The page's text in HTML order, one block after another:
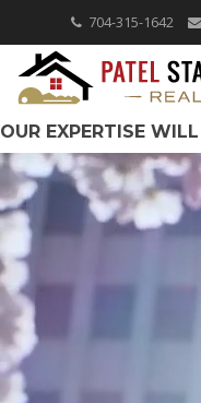
704-315-1642
OUR EXPERTISE